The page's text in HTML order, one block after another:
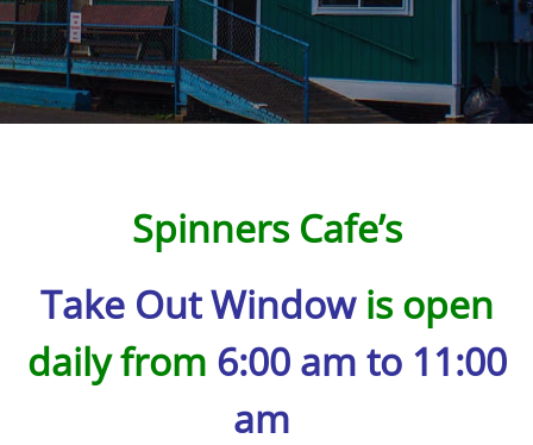
Spinners Cafe’s
Take Out Windowis open
daily from 6:00 am to 11:00
am